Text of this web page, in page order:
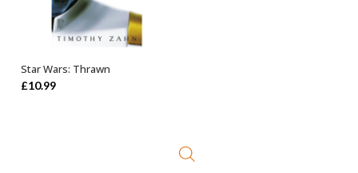
ADD TO BASKET
Star Wars: Thrawn
£10.99